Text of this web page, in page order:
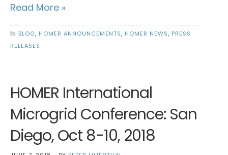
Read More »
BLOG, HOMER ANNOUNCEMENTS, HOMER NEWS, PRESS
RELEASES
HOMER International
Microgrid Conference: San
Diego, Oct 8-10, 2018